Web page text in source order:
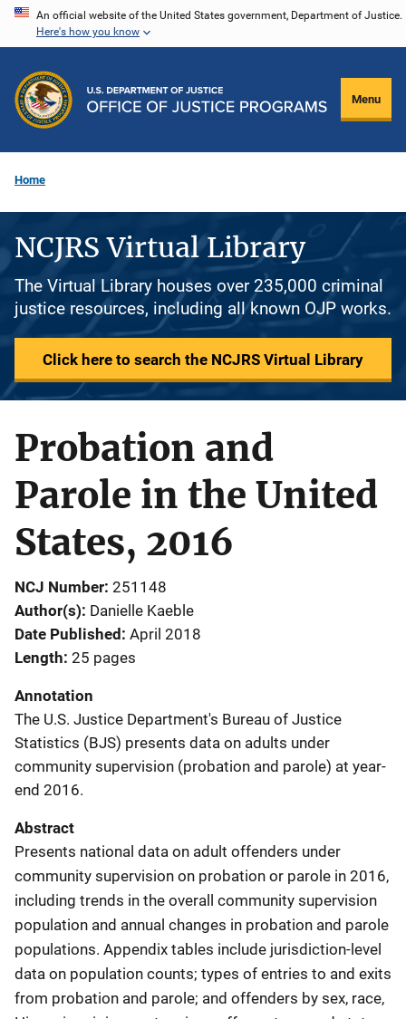
Skip
content
An official website of the United States government, Department of Justice.
Here's how you know
Menu
Home
NCJRS Virtual Library
The Virtual Library houses over 235,000 criminal
justice resources, including all known OJP works.
Click here to search the NCJRS Virtual Library
Probation and
Parole in the United
States, 2016
NCJ Number 251148
Author(s) Danielle Kaeble
Date Published April 2018
Length 25 pages
Annotation
The U.S. Justice Department's Bureau of Justice
Statistics (BJS) presents data on adults under
community supervision (probation and parole) at year-
end 2016.
Abstract
Presents national data on adult offenders under
community supervision on probation or parole in 2016,
including trends in the overall community supervision
population and annual changes in probation and parole
populations. Appendix tables include jurisdiction-level
data on population counts; types of entries to and exits
from probation and parole; and offenders by sex, race,